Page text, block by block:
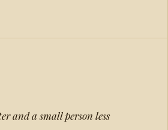
and a small person less